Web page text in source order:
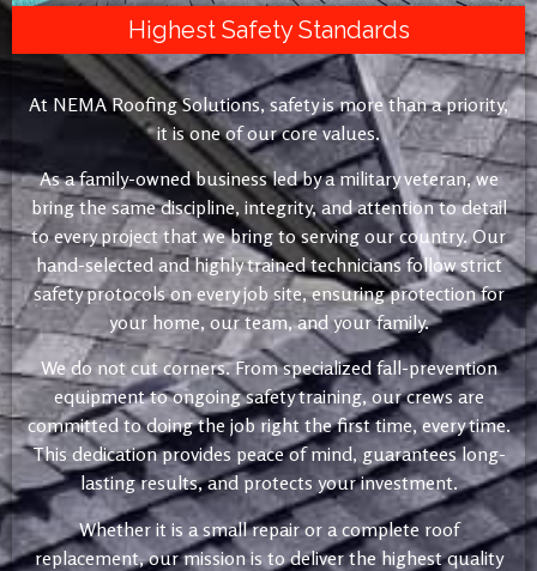
Highest Safety Standards
At NEMA Roofing Solutions, safety is more than a priority,
it is one of our core values.
As a family-owned business led by a military veteran, we
bring the same discipline, integrity, and attention to detail
to every project that we bring to serving our country. Our
hand-selected and highly trained technicians follow strict
safety protocols on every job site, ensuring protection for
your home, our team, and your family.
We do not cut corners. From specialized fall-prevention
equipment to ongoing safety training, our crews are
committed to doing the job right the first time, every time.
This dedication provides peace of mind, guarantees long-
lasting results, and protects your investment.
Whether it is a small repair or a complete roof
replacement, our mission is to deliver the highest quality